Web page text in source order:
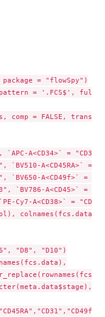
= "flowSpy")
= '.FCS$', full =
= FALSE,
A<CD34>` =
`BV510-A<CD45RA>` =
`BV650-A<CD49f>` =
`BV786-A<CD45>` =
Cy7-A<CD38>` =
"D8", "D10")